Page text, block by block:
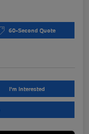
60-Second Quote
I'm Interested